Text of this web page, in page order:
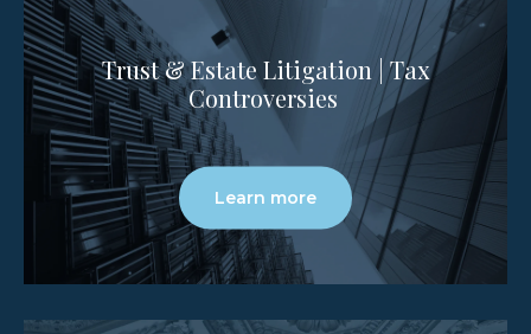
Trust & Estate Litigation | Tax
Controversies
Learn more